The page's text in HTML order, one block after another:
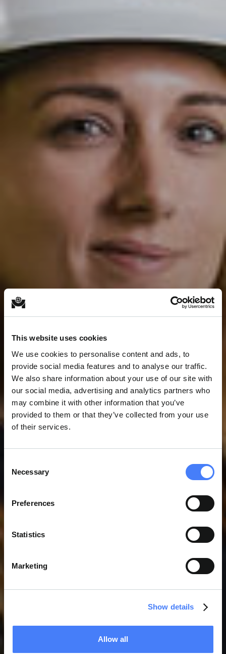
This website uses cookies
We use cookies to personalise content and ads, to
provide social media features and to analyse our traffic.
We also share information about your use of our site with
our social media, advertising and analytics partners who
may combine it with other information that you’ve
provided to them or that they’ve collected from your use
of their services.
Selection
Necessary
Preferences
Statistics
Marketing
Show details
Allow all
L'INGÉNIEUR SARAH
FARRUGIA OBTIENT LA
CERTIFICATION NEBOSH